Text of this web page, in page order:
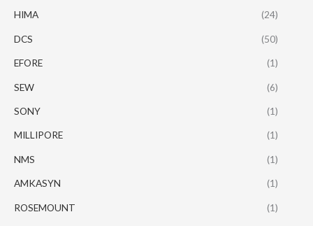
HIMA (24)
DCS (50)
EFORE (1)
SEW (6)
SONY (1)
MILLIPORE (1)
NMS (1)
AMKASYN (1)
ROSEMOUNT (1)